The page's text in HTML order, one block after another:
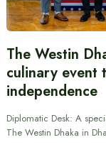
The Westin
culinary event
independence
Diplomatic Desk: A
The Westin Dhaka in